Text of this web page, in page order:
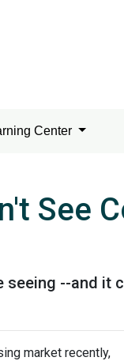
Center
See
--and it
market recently,